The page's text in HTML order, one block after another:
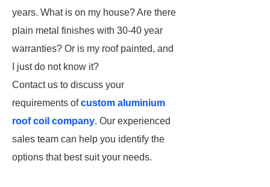
years. What is on my house? Are there
plain metal finishes with 30-40 year
warranties? Or is my roof painted, and
I just do not know it?
Contact us to discuss your
requirements ofcustom aluminium
roof coil company. Our experienced
sales team can help you identify the
options that best suit your needs.